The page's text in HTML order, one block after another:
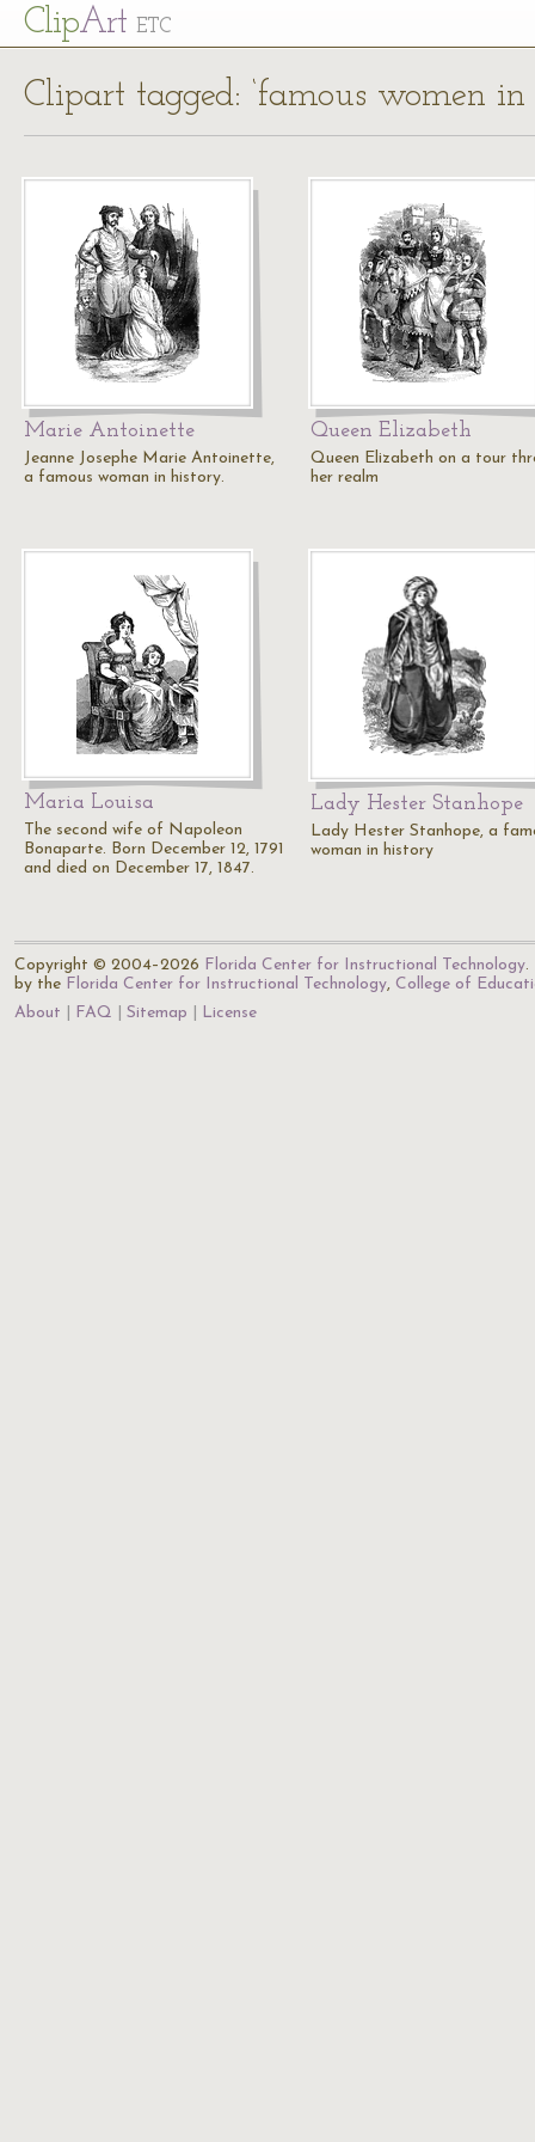
ClipArt ETC
Clipart tagged: ‘famous women in
Marie Antoinette
Jeanne Josephe Marie Antoinette,
a famous woman in history.
Queen Elizabeth
Queen Elizabeth on a tour
her realm
Maria Louisa
The second wife of Napoleon
Bonaparte. Born December 12, 1791
and died on December 17, 1847.
Lady Hester Stanhope
Lady Hester Stanhope, a
woman in history
Copyright © 2004–2026 Florida Center for Instructional Technology.
by the Florida Center for Instructional Technology, College of
About
FAQ Sitemap License